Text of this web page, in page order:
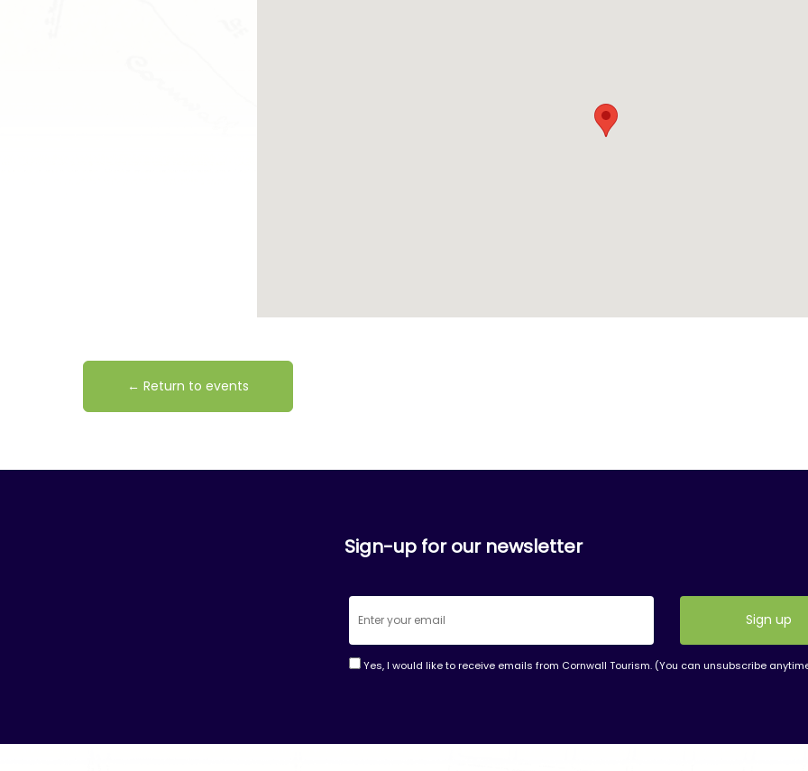
← Return to events
Sign-up for our newsletter
Yes, I would like to receive emails from Cornwall Tourism. (You can unsubscribe